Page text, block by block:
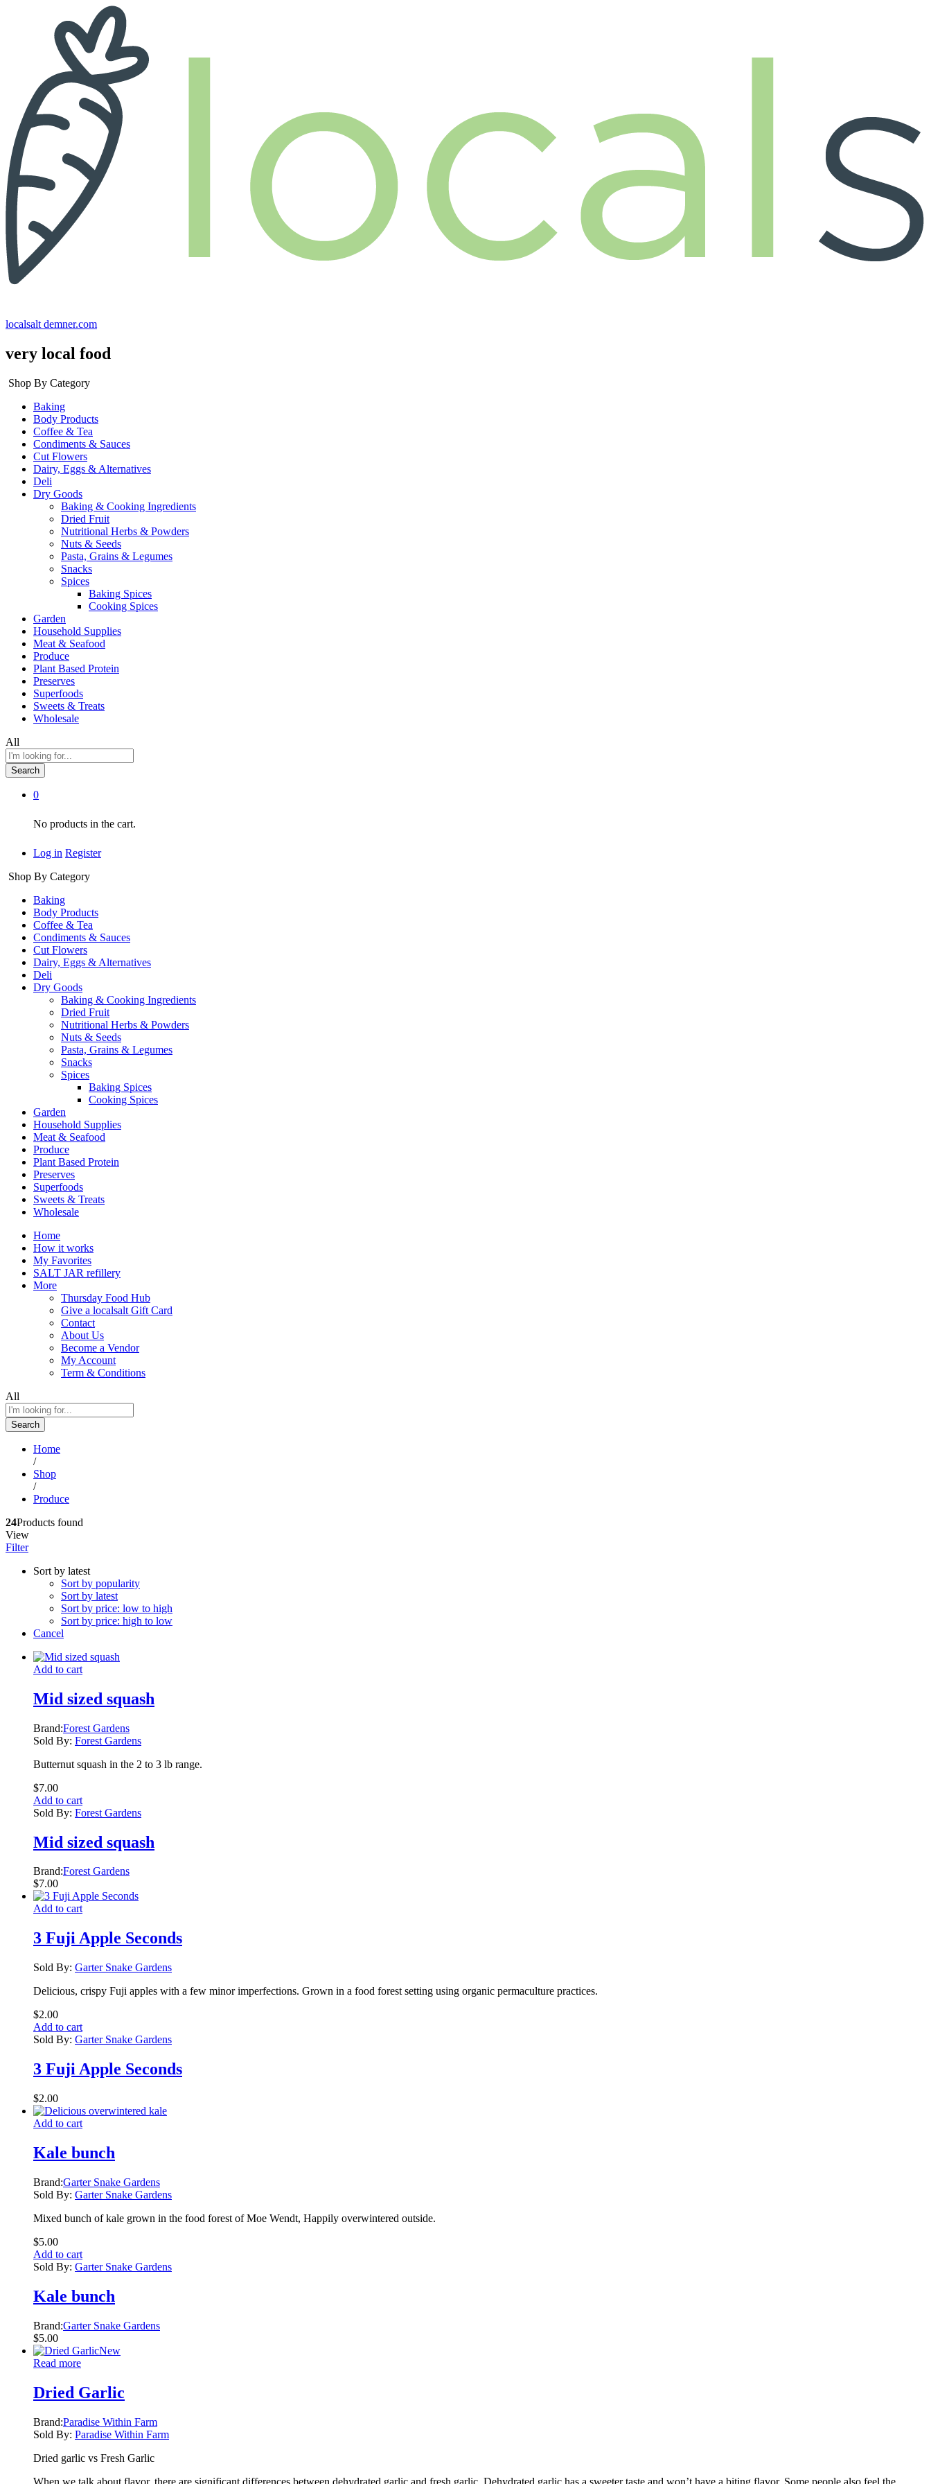
localsalt demner.com
very local food
Shop By Category
Baking
Body Products
Coffee & Tea
Condiments & Sauces
Cut Flowers
Dairy, Eggs & Alternatives
Deli
Dry Goods
Baking & Cooking Ingredients
Dried Fruit
Nutritional Herbs & Powders
Nuts & Seeds
Pasta, Grains & Legumes
Snacks
Spices
Baking Spices
Cooking Spices
Garden
Household Supplies
Meat & Seafood
Produce
Plant Based Protein
Preserves
Superfoods
Sweets & Treats
Wholesale
All
Search
0
No products in the cart.
Log in Register
Shop By Category
Baking
Body Products
Coffee & Tea
Condiments & Sauces
Cut Flowers
Dairy, Eggs & Alternatives
Deli
Dry Goods
Baking & Cooking Ingredients
Dried Fruit
Nutritional Herbs & Powders
Nuts & Seeds
Pasta, Grains & Legumes
Snacks
Spices
Baking Spices
Cooking Spices
Garden
Household Supplies
Meat & Seafood
Produce
Plant Based Protein
Preserves
Superfoods
Sweets & Treats
Wholesale
Home
How it works
My Favorites
SALT JAR refillery
More
Thursday Food Hub
Give a localsalt Gift Card
Contact
About Us
Become a Vendor
My Account
Term & Conditions
All
Search
Home
/
Shop
/
Produce
24Products found
View
Filter
Sort by latest
Sort by popularity
Sort by latest
Sort by price: low to high
Sort by price: high to low
Cancel
Add to cart
Mid sized squash
Brand:Forest Gardens
Sold By: Forest Gardens
Butternut squash in the 2 to 3 lb range.
$7.00
Add to cart
Sold By: Forest Gardens
Mid sized squash
Brand:Forest Gardens
$7.00
Add to cart
3 Fuji Apple Seconds
Sold By: Garter Snake Gardens
Delicious, crispy Fuji apples with a few minor imperfections. Grown in a food forest setting using organic permaculture practices.
$2.00
Add to cart
Sold By: Garter Snake Gardens
3 Fuji Apple Seconds
$2.00
Add to cart
Kale bunch
Brand:Garter Snake Gardens
Sold By: Garter Snake Gardens
Mixed bunch of kale grown in the food forest of Moe Wendt, Happily overwintered outside.
$5.00
Add to cart
Sold By: Garter Snake Gardens
Kale bunch
Brand:Garter Snake Gardens
$5.00
New
Read more
Dried Garlic
Brand:Paradise Within Farm
Sold By: Paradise Within Farm
Dried garlic vs Fresh Garlic
When we talk about flavor, there are significant differences between dehydrated garlic and fresh garlic. Dehydrated garlic has a sweeter taste and won’t have a biting flavor. Some people also feel the